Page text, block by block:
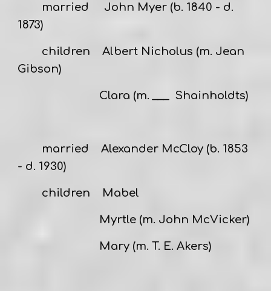
married John Myer (b. 1840 - d.
1873)
children Albert Nicholus (m. Jean
Gibson)
Clara (m. ___ Shainholdts)
marriedAlexander McCloy (b. 1853
- d. 1930)
children Mabel
Myrtle (m. John McVicker)
Mary (m. T. E. Akers)